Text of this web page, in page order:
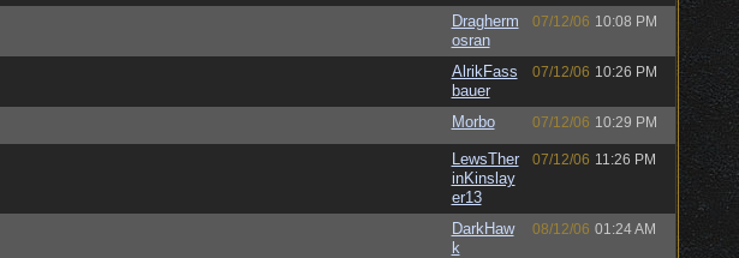
Dragherm
osran
07/12/06 10:08 PM
AlrikFass
bauer
07/12/06 10:26 PM
Morbo 07/12/06 10:29 PM
LewsTher
inKinslay
er13
07/12/06 11:26 PM
DarkHaw
k
08/12/06 01:24 AM